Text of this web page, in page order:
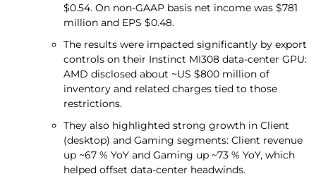
$0.54. On non-GAAP basis net income was $781
million and EPS $0.48.
The results were impacted significantly by export
controls on their Instinct MI308 data-center GPU:
AMD disclosed about ~US $800 million of
inventory and related charges tied to those
restrictions.
They also highlighted strong growth in Client
(desktop) and Gaming segments: Client revenue
up ~67 % YoY and Gaming up ~73 % YoY, which
helped offset data-center headwinds.